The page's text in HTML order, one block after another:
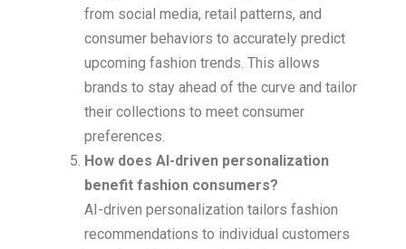
from social media, retail patterns, and
consumer behaviors to accurately predict
upcoming fashion trends. This allows
brands to stay ahead of the curve and tailor
their collections to meet consumer
preferences.
How does AI-driven personalization
benefit fashion consumers?
AI-driven personalization tailors fashion
recommendations to individual customers